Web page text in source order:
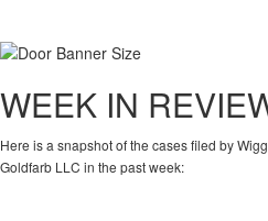
WEEK IN
Here is a snapshot of the cases filed by
Goldfarb LLC in the past week: